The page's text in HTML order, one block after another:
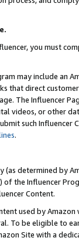
you must
may include an
that direct
The Influencer
videos, or other
such
.
(as determined by
the Influencer
Content.
used by
To be eligible to
Site with a